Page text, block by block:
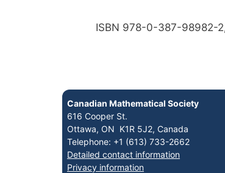
ISBN 978-0-387-98982-
Canadian Mathematical Society
616 Cooper St.
Ottawa, ON K1R 5J2, Canada
Telephone: +1 (613) 733-2662
Detailed contact information
Privacy information